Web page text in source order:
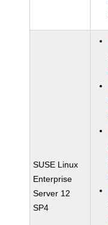
SUSE Linux
Enterprise
Server 12
SP4